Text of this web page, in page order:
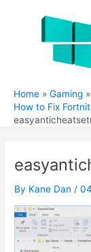
Home Gaming
How to Fix
By Kane Dan /